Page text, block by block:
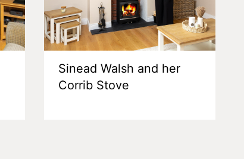
Sinead Walsh and her
Corrib Stove